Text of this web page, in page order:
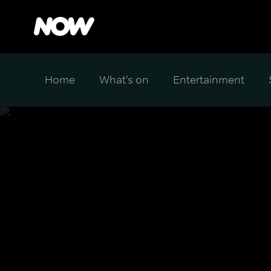
Home What's on Entertainment